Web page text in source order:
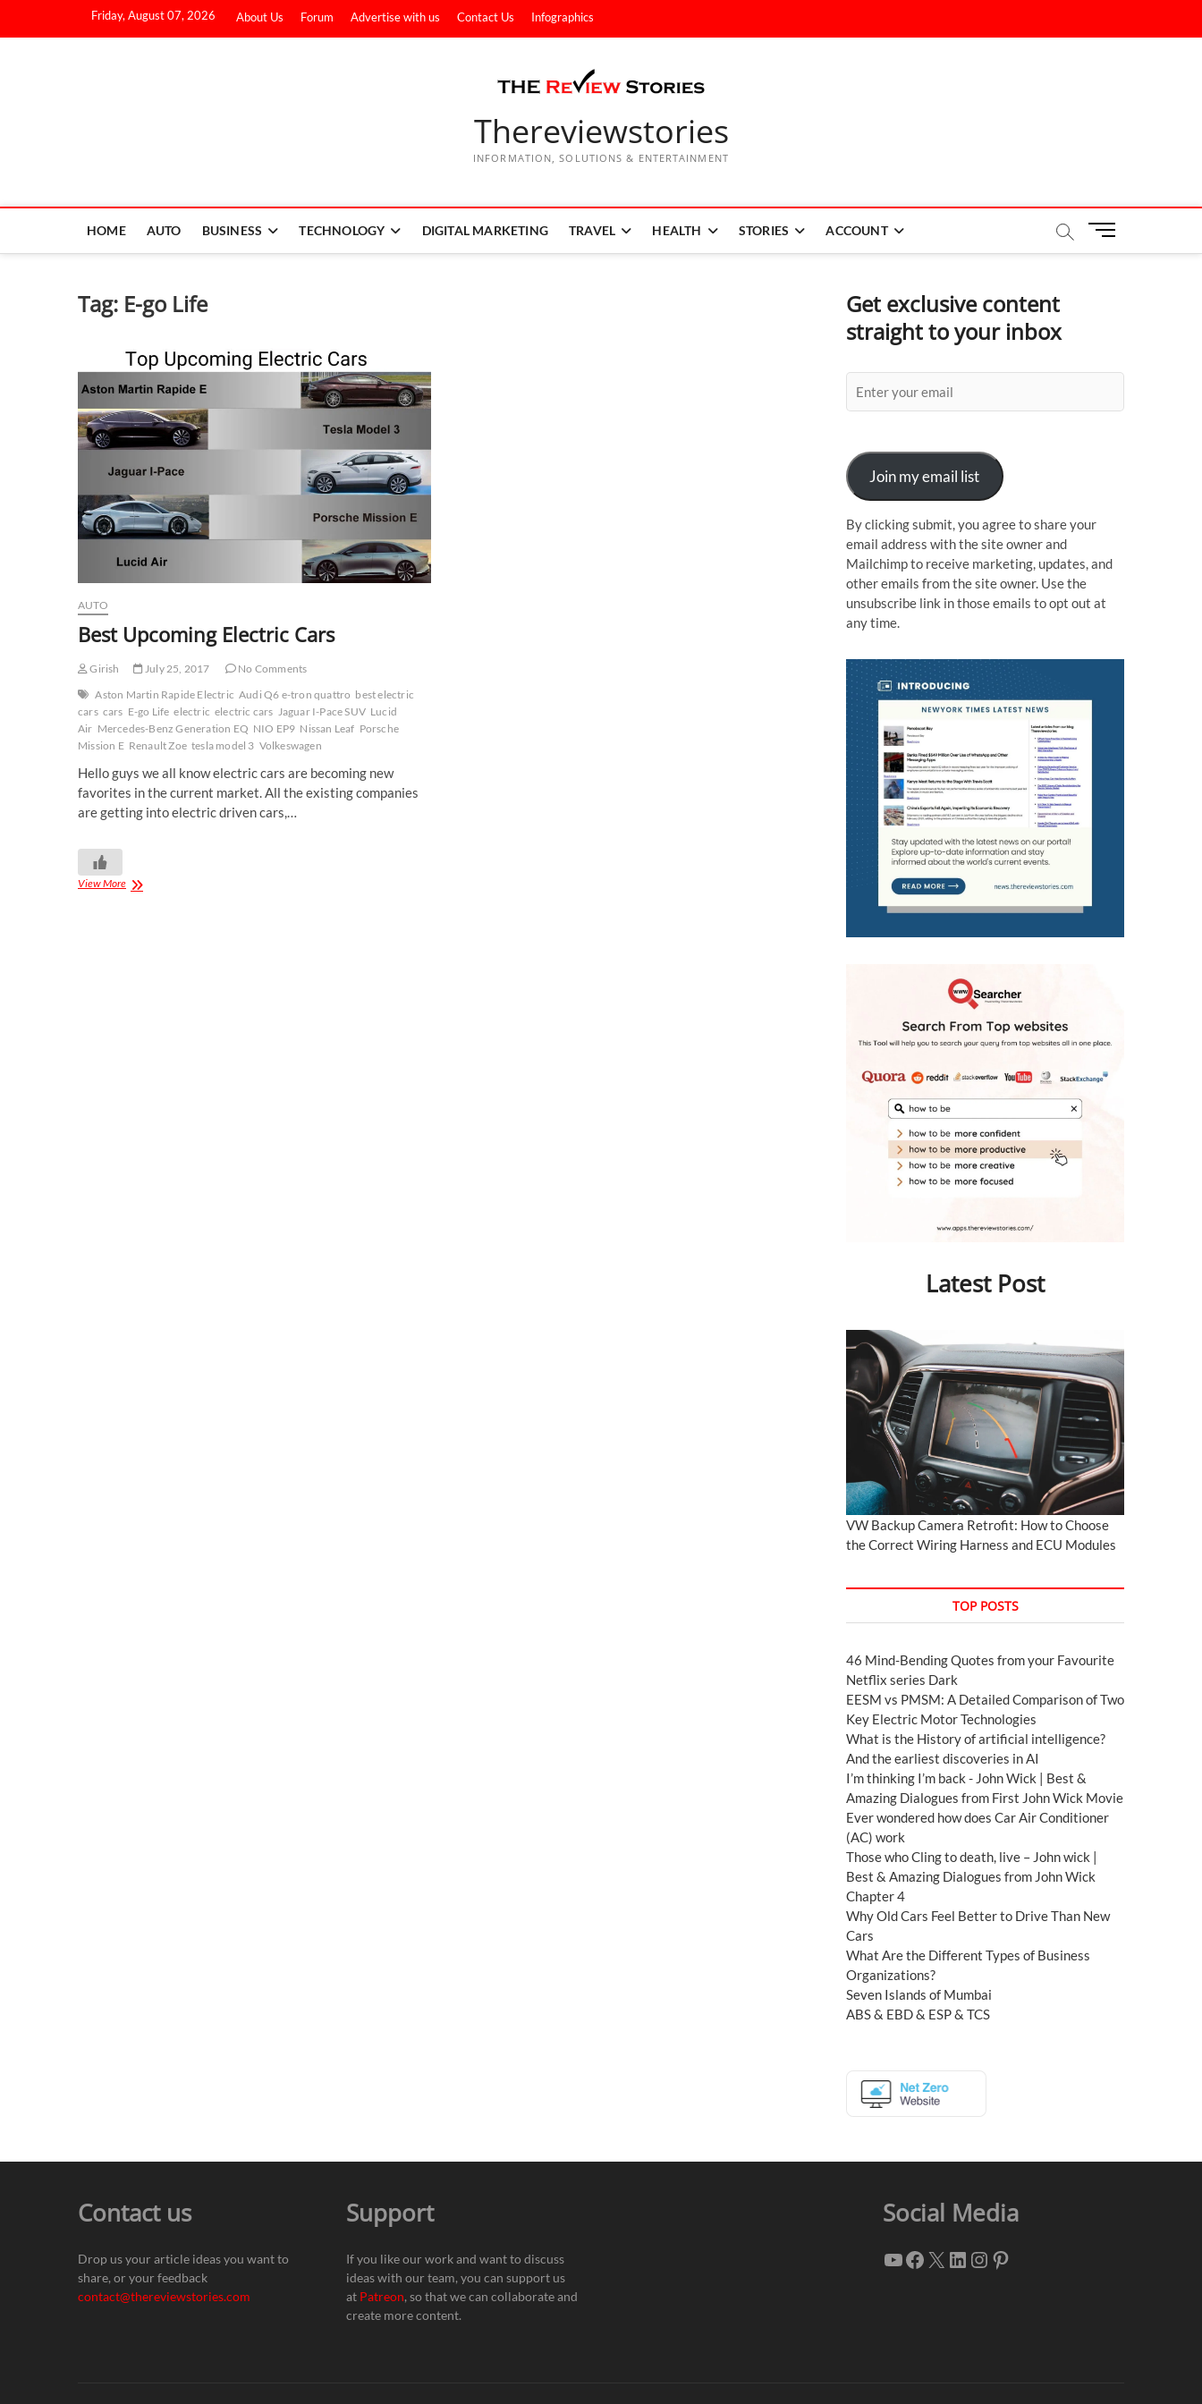
Friday, August 07, 2026 About Us Forum Advertise with us Contact Us Infographics
Thereviewstories
INFORMATION, SOLUTIONS & ENTERTAINMENT
HOME AUTO BUSINESS TECHNOLOGY DIGITAL MARKETING TRAVEL HEALTH STORIES ACCOUNT
M
Tag: E-go Life
AUTO
Best Upcoming Electric Cars
Girish July 25, 2017
No Comments
Aston Martin Rapide Electric Audi Q6 e-tron quattro best electric
cars cars E-go Life electric electric cars Jaguar I-Pace SUV Lucid
Air Mercedes-Benz Generation EQ NIO EP9 Nissan Leaf Porsche
Mission E Renault Zoe tesla model 3 Volkeswagen
Hello guys we all know electric cars are becoming new
favorites in the current market. All the existing companies
are getting into electric driven cars,…
View More
Get exclusive content
straight to your inbox
Join my email list
By clicking submit, you agree to share your
email address with the site owner and
Mailchimp to receive marketing, updates, and
other emails from the site owner. Use the
unsubscribe link in those emails to opt out at
any time.
Latest Post
VW Backup Camera Retrofit: How to Choose
the Correct Wiring Harness and ECU Modules
TOP POSTS
46 Mind-Bending Quotes from your Favourite
Netflix series Dark
EESM vs PMSM: A Detailed Comparison of Two
Key Electric Motor Technologies
What is the History of artificial intelligence?
And the earliest discoveries in AI
I’m thinking I’m back - John Wick | Best &
Amazing Dialogues from First John Wick Movie
Ever wondered how does Car Air Conditioner
(AC) work
Those who Cling to death, live – John wick |
Best & Amazing Dialogues from John Wick
Chapter 4
Why Old Cars Feel Better to Drive Than New
Cars
What Are the Different Types of Business
Organizations?
Seven Islands of Mumbai
ABS & EBD & ESP & TCS
Contact us
Drop us your article ideas you want to
share, or your feedback
contact@thereviewstories.com
Support
If you like our work and want to discuss
ideas with our team, you can support us
at Patreon, so that we can collaborate and
create more content.
Social Media